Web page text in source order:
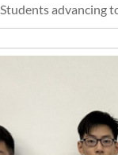
Students advancing